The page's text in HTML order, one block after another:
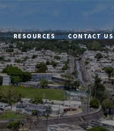
RESOURCES CONTACT US